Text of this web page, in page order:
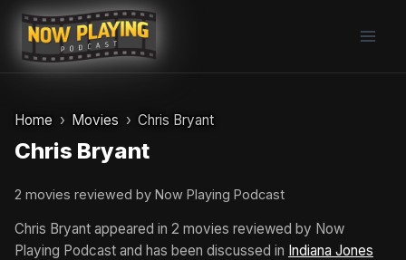
Skip
content
Home Movies Chris Bryant
Chris Bryant
2 movies reviewed by Now Playing Podcast
Chris Bryant appeared in 2 movies reviewed by Now
Playing Podcast and has been discussed in Indiana Jones